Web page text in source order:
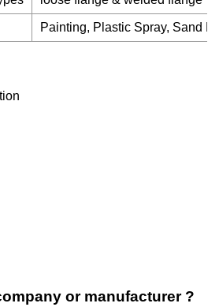
Painting, Plastic Spray, Sand
or manufacturer ?